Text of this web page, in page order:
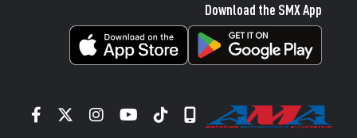
Download the SMX App
Facebook
TwitterInstagram
YouTube
TiktokSignup